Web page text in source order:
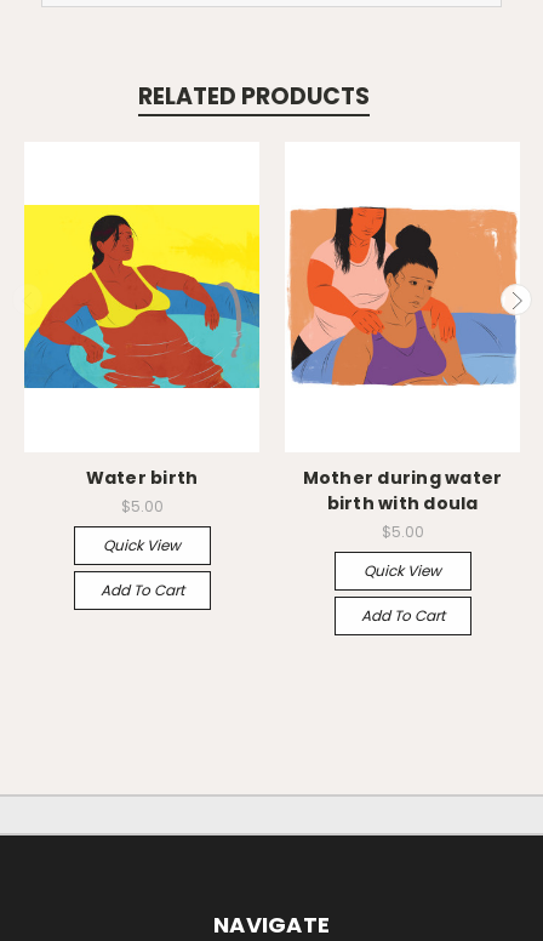
RELATED PRODUCTS
Water birth
$5.00
Quick View
Add To Cart
Mother during water
birth with doula
$5.00
Quick View
Add To Cart
NAVIGATE